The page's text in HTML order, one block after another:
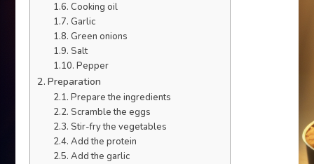
Cooking oil
Garlic
Green onions
Salt
Pepper
Preparation
Prepare the ingredients
Scramble the eggs
Stir-fry the vegetables
Add the protein
Add the garlic